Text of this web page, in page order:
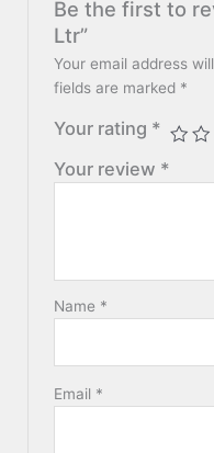
Be the first to
Ltr”
Your email address
fields are marked *
Your rating *
Your review *
Name *
Email *